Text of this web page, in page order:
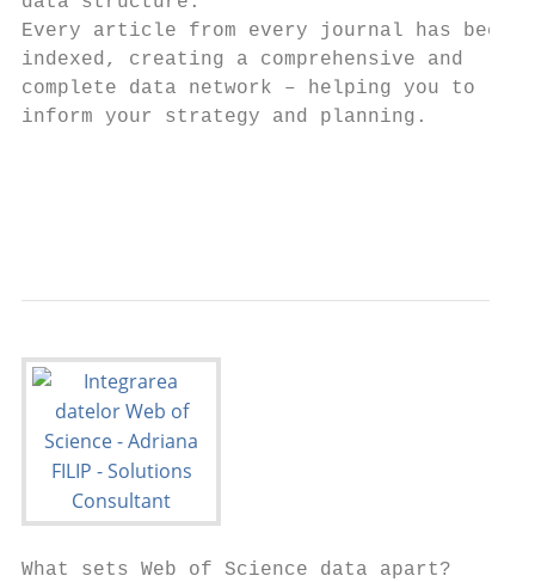
Every article from every journal has been
indexed, creating a comprehensive and
complete data network – helping you to
inform your strategy and planning.
What sets Web of Science data apart?